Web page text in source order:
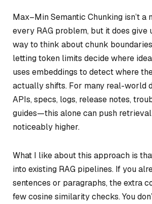
Max–Min Semantic Chunking isn’t a
every RAG problem, but it does give
way to think about chunk
letting token limits decide where
uses embeddings to detect where
actually shifts. For many real-world
APIs, specs, logs, release notes,
guides—this alone can push
noticeably higher.
What I like about this approach is
into existing RAG pipelines. If you
sentences or paragraphs, the extra
few cosine similarity checks. You